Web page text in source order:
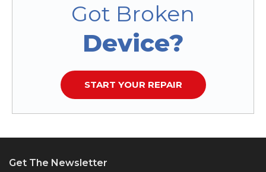
Got Broken
Device?
START YOUR REPAIR
Get The Newsletter